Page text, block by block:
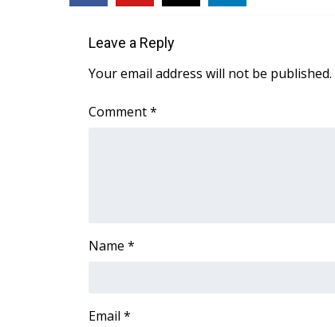
Leave a Reply
Your email address will not be published.
Comment*
Name *
Email *